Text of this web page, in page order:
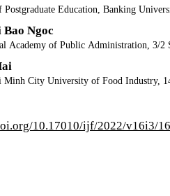
Postgraduate Education, Banking
Ngoc
Academy of Public Administration, 3/
Minh City University of Food Industry,
10.17010/ijf/2022/v16i3/